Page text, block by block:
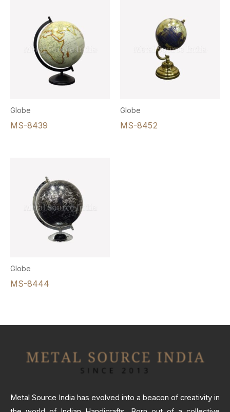
Globe
MS-8439
Globe
MS-8452
Globe
MS-8444
Metal Source India has evolved into a beacon of creativity in